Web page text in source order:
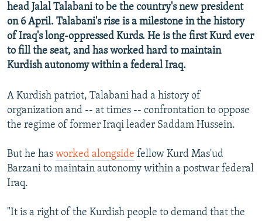
FOLLOW US
All RFE/RL sites
head Jalal Talabani to be the country's new president
on 6 April. Talabani's rise is a milestone in the history
of Iraq's long-oppressed Kurds. He is the first Kurd ever
to fill the seat, and has worked hard to maintain
Kurdish autonomy within a federal Iraq.
A Kurdish patriot, Talabani had a history of
organization and -- at times -- confrontation to oppose
the regime of former Iraqi leader Saddam Hussein.
But he has worked alongside fellow Kurd Mas'ud
Barzani to maintain autonomy within a postwar federal
Iraq.
"It is a right of the Kurdish people to demand that the